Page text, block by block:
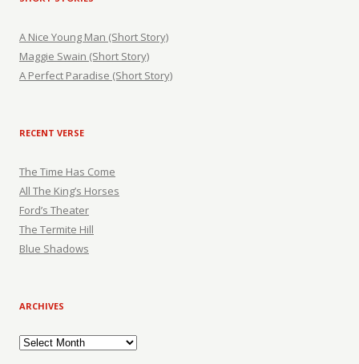
A Nice Young Man (Short Story)
Maggie Swain (Short Story)
A Perfect Paradise (Short Story)
RECENT VERSE
The Time Has Come
All The King’s Horses
Ford’s Theater
The Termite Hill
Blue Shadows
ARCHIVES
Archives